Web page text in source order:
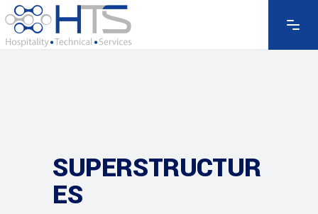
SUPERSTRUCTUR
ES